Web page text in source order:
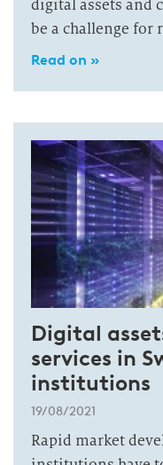
digital assets and
be a challenge for
Read on »
Digital
services in
institutions
19/08/2021
Rapid market